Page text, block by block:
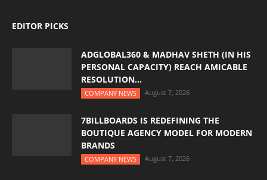
EDITOR PICKS
ADGLOBAL360 & MADHAV SHETH (IN HIS
PERSONAL CAPACITY) REACH AMICABLE
RESOLUTION...
COMPANY NEWS August 7, 2026
7BILLBOARDS IS REDEFINING THE
BOUTIQUE AGENCY MODEL FOR MODERN
BRANDS
COMPANY NEWS August 7, 2026